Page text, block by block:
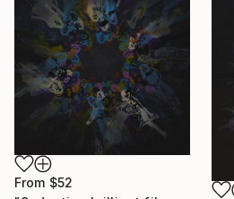
From $52